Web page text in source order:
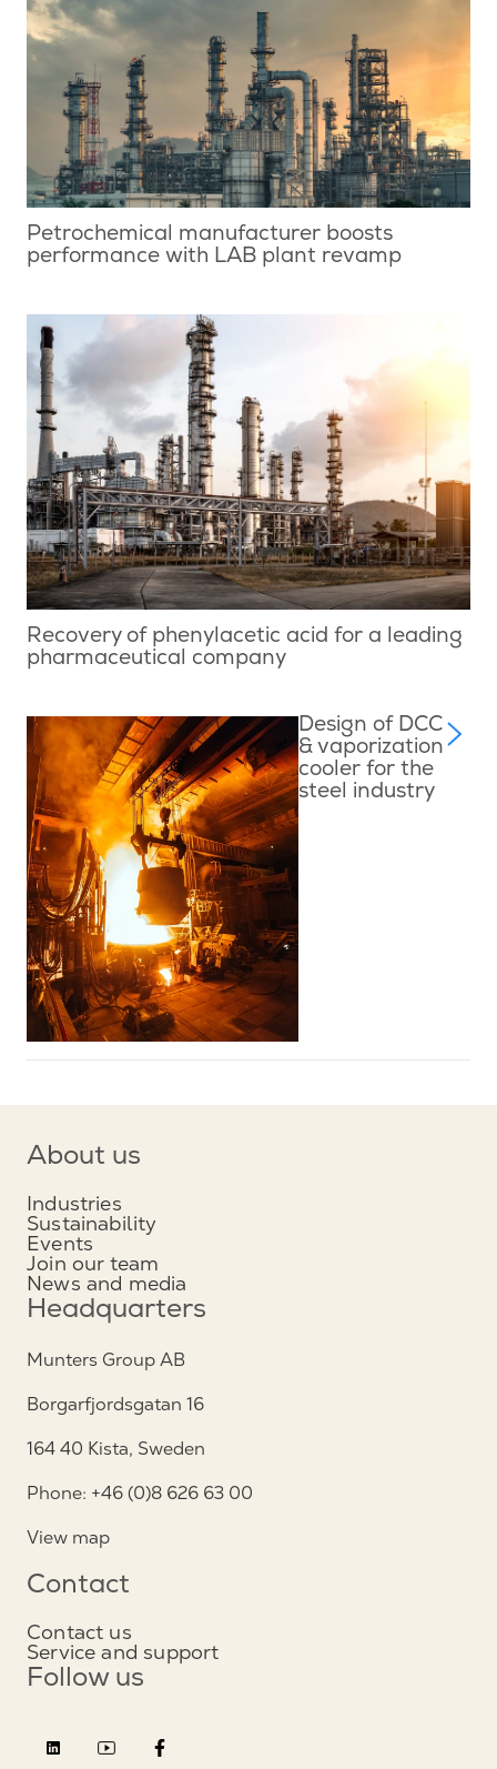
Petrochemical manufacturer boosts
performance with LAB plant revamp
Recovery of phenylacetic acid for a leading
pharmaceutical company
Design of DCC
& vaporization
cooler for the
steel industry
About us
Industries
Sustainability
Events
Join our team
News and media
Headquarters
Munters Group AB
Borgarfjordsgatan 16
164 40 Kista, Sweden
Phone: +46 (0)8 626 63 00
View map
Contact
Contact us
Service and support
Follow us